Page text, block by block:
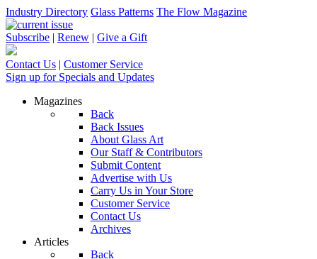
Industry Directory Glass Patterns The Flow Magazine
Subscribe | Renew | Give a Gift
Contact Us | Customer Service
Sign up for Specials and Updates
Magazines
Back
Back Issues
About Glass Art
Our Staff & Contributors
Submit Content
Advertise with Us
Carry Us in Your Store
Customer Service
Contact Us
Archives
Articles
Back